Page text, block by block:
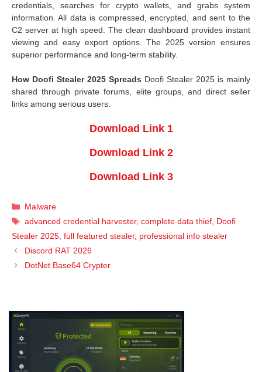
credentials, searches for crypto wallets, and grabs system
information. All data is compressed, encrypted, and sent to the
C2 server at high speed. The clean dashboard provides instant
viewing and easy export options. The 2025 version ensures
superior performance and long-term stability.
How Doofi Stealer 2025 Spreads Doofi Stealer 2025 is mainly
shared through private forums, elite groups, and direct seller
links among serious users.
Download Link 1
Download Link 2
Download Link 3
Categories
Malware
Tags
advanced credential harvester,complete data thief Doofi
Stealer 2025 full featured stealer, professional info stealer
Discord RAT 2026
DotNet Base64 Crypter